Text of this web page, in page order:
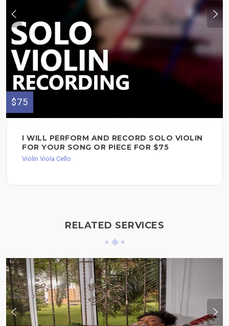
$75
I WILL PERFORM AND RECORD SOLO VIOLIN
FOR YOUR SONG OR PIECE FOR $75
Violin Viola Cello
RELATED SERVICES